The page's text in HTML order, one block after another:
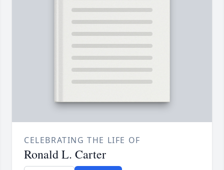
CELEBRATING THE LIFE OF
Ronald L. Carter